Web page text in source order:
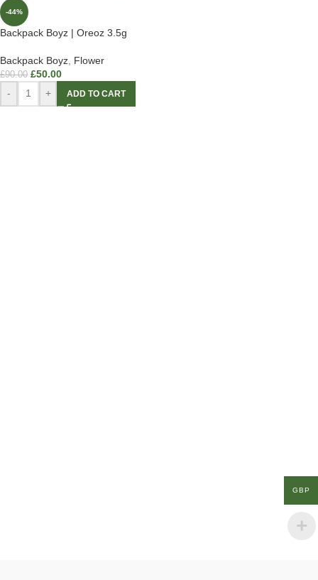
-44%
Backpack Boyz | Oreoz 3.5g
Backpack Boyz Flower
£90.00 £50.00
- + ADD TO CART
GBP